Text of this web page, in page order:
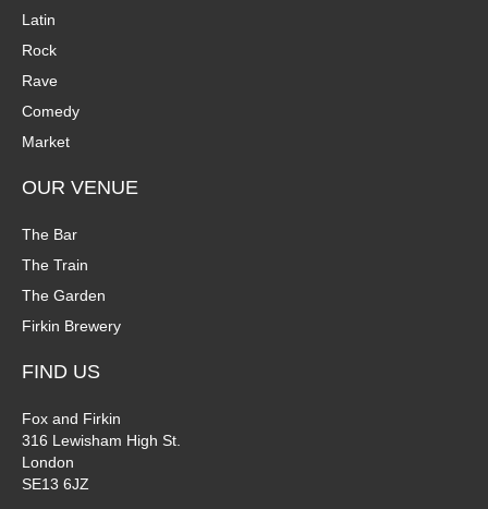
Latin
Rock
Rave
Comedy
Market
OUR VENUE
The Bar
The Train
The Garden
Firkin Brewery
FIND US
Fox and Firkin
316 Lewisham High St.
London
SE13 6JZ